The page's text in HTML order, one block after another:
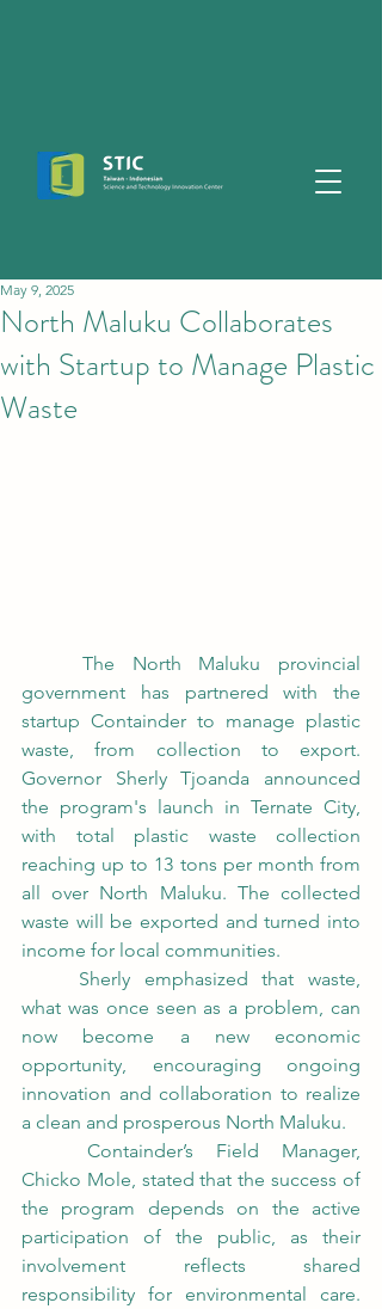
North Maluku Collaborates
with Startup to Manage Plastic
Waste
May 9, 2025
government has partnered with the
startup Containder to manage plastic
waste, from collection to export.
Governor Sherly Tjoanda announced
the program's launch in Ternate City,
with total plastic waste collection
reaching up to 13 tons per month from
all over North Maluku. The collected
waste will be exported and turned into
income for local communities.
what was once seen as a problem, can
now become a new economic
opportunity, encouraging ongoing
innovation and collaboration to realize
a clean and prosperous North Maluku.
Chicko Mole, stated that the success of
the program depends on the active
participation of the public, as their
involvement reflects shared
responsibility for environmental care.